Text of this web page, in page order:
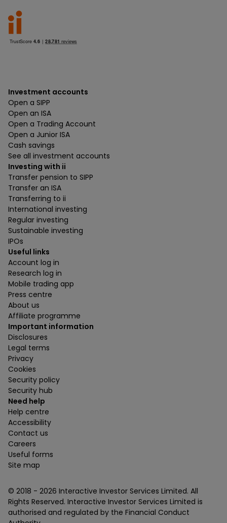
Investment accounts
Open a SIPP
Open an ISA
Open a Trading Account
Open a Junior ISA
Cash savings
See all investment accounts
Investing with ii
Transfer pension to SIPP
Transfer an ISA
Transferring to ii
International investing
Regular investing
Sustainable investing
IPOs
Useful links
Account log in
Research log in
Mobile trading app
Press centre
About us
Affiliate programme
Important information
Disclosures
Legal terms
Privacy
Cookies
Security policy
Security hub
Need help
Help centre
Accessibility
Contact us
Careers
Useful forms
Site map
© 2018 - 2026 Interactive Investor Services Limited. All
Rights Reserved. Interactive Investor Services Limited is
authorised and regulated by the Financial Conduct